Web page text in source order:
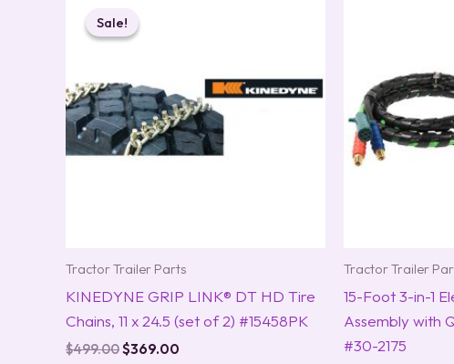
Sale!
Sale!
Tractor Trailer Parts
KINEDYNE GRIP LINK® DT HD Tire
Chains, 11 x 24.5 (set of 2) #15458PK
$499.00
was:
$369.00
Tractor Trailer
15-Foot 3-in-1
Assembly with
#30-2175